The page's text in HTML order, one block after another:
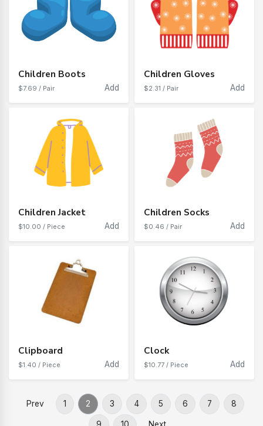
Children Boots
$7.69 / Pair Add
Children Gloves
$2.31 / Pair Add
Children Jacket
$10.00 / Piece Add
Children Socks
$0.46 / Pair Add
Clipboard
$1.40 / Piece Add
Clock
$10.77 / Piece Add
Prev 1 2 3 4 5 6 7 8